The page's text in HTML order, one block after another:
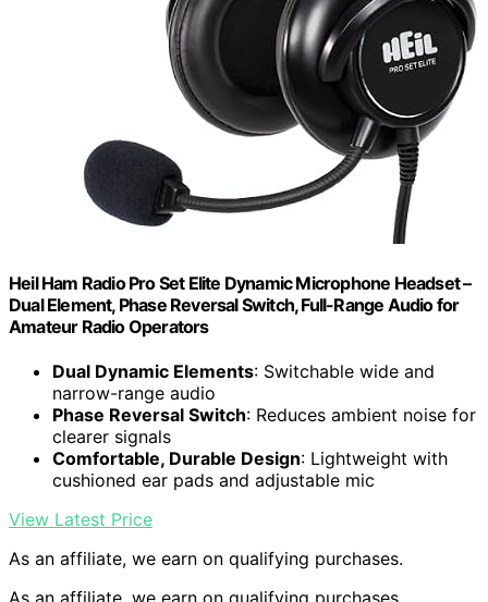
Heil Ham Radio Pro Set Elite Dynamic Microphone Headset –
Dual Element, Phase Reversal Switch, Full-Range Audio for
Amateur Radio Operators
Dual Dynamic Elements: Switchable wide and
narrow-range audio
Phase Reversal Switch: Reduces ambient noise for
clearer signals
Comfortable, Durable Design: Lightweight with
cushioned ear pads and adjustable mic
View Latest Price
As an affiliate, we earn on qualifying purchases.
As an affiliate, we earn on qualifying purchases.